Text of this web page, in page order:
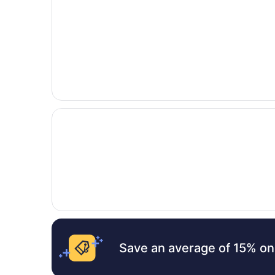
Opens in a new window
Days Inn by Wyndham Kemah
Save an average of 15%